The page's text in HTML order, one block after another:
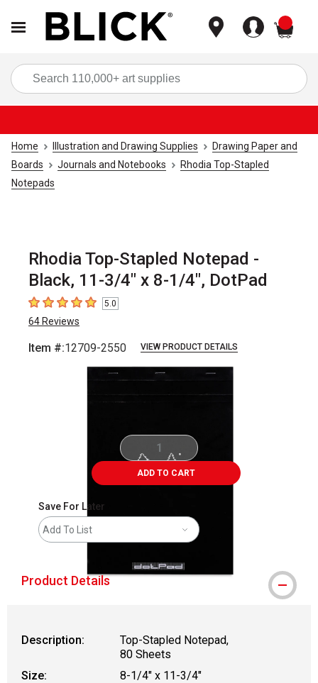
Home Illustration and Drawing Supplies
Drawing Paper and
Boards
Journals and Notebooks
Rhodia Top-Stapled
Notepads
Rhodia Top-Stapled Notepad -
Black, 11-3/4" x 8-1/4", DotPad
5out of 5 stars5.0
64 Reviews
Item #:12709-2550 VIEW PRODUCT DETAILS
ADD TO CART
Save For Later
Add To List
Product Details
Description:
Top-Stapled Notepad,
80 Sheets
Size:
8-1/4" x 11-3/4"